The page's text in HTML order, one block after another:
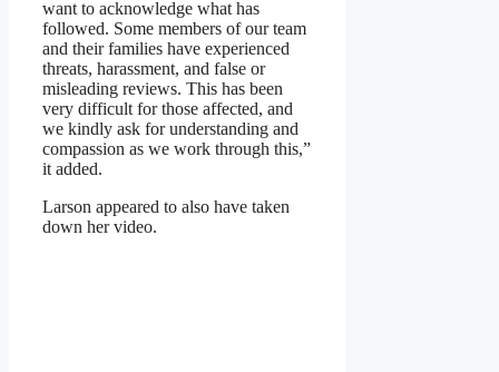
want to acknowledge what has
followed. Some members of our team
and their families have experienced
threats, harassment, and false or
misleading reviews. This has been
very difficult for those affected, and
we kindly ask for understanding and
compassion as we work through this,”
it added.
Larson appeared to also have taken
down her video.